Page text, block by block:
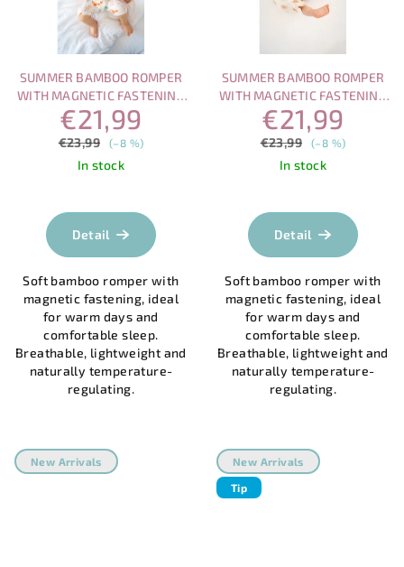
SUMMER BAMBOO ROMPER
WITH MAGNETIC FASTENING
– OCEAN WORLD
€21,99
€23,99 (–8 %)
In stock
Detail
Soft bamboo romper with
magnetic fastening, ideal
for warm days and
comfortable sleep.
Breathable, lightweight and
naturally temperature-
regulating.
SUMMER BAMBOO ROMPER
WITH MAGNETIC FASTENING
– SUMMER SUN
€21,99
€23,99 (–8 %)
In stock
Detail
Soft bamboo romper with
magnetic fastening, ideal
for warm days and
comfortable sleep.
Breathable, lightweight and
naturally temperature-
regulating.
New Arrivals New Arrivals
Tip